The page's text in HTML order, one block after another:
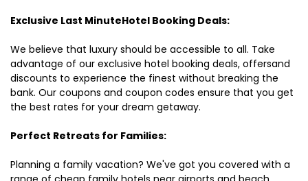
Exclusive Last MinuteHotel Booking Deals:
We believe that luxury should be accessible to all. Take
advantage of our exclusive hotel booking deals, offersand
discounts to experience the finest without breaking the
bank. Our coupons and coupon codes ensure that you get
the best rates for your dream getaway.
Perfect Retreats for Families:
Planning a family vacation? We've got you covered with a